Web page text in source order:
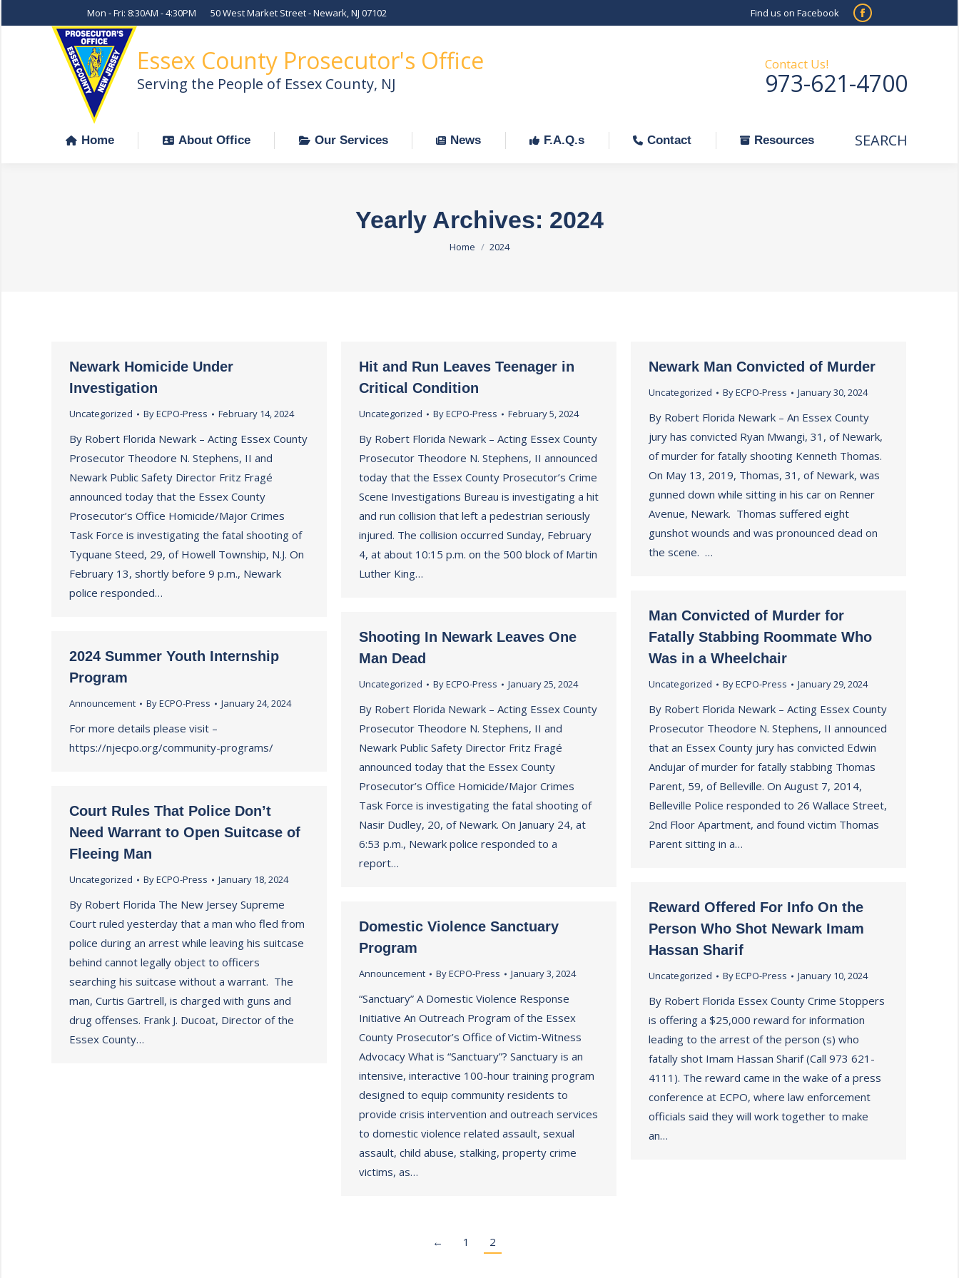
Mon - Fri: 8:30AM - 4:30PM 50 West Market Street - Newark, NJ 07102 Find us on Facebook
Facebook
in
new
Essex County Prosecutor's Office
Serving the People of Essex County, NJ
Contact Us!
973-621-4700
Home About Office Our Services News F.A.Q.s Contact Resources Search:
SEARCH
Yearly Archives: 2024
You are here:
Home 2024
Newark Homicide Under
Investigation
Uncategorized ByECPO-Press February 14, 2024
By Robert Florida Newark – Acting Essex County
Prosecutor Theodore N. Stephens, II and
Newark Public Safety Director Fritz Fragé
announced today that the Essex County
Prosecutor’s Office Homicide/Major Crimes
Task Force is investigating the fatal shooting of
Tyquane Steed, 29, of Howell Township, N.J. On
February 13, shortly before 9 p.m., Newark
police responded…
Hit and Run Leaves Teenager in
Critical Condition
Uncategorized ByECPO-Press February 5, 2024
By Robert Florida Newark – Acting Essex County
Prosecutor Theodore N. Stephens, II announced
today that the Essex County Prosecutor’s Crime
Scene Investigations Bureau is investigating a hit
and run collision that left a pedestrian seriously
injured. The collision occurred Sunday, February
4, at about 10:15 p.m. on the 500 block of Martin
Luther King…
Newark Man Convicted of Murder
Uncategorized ByECPO-Press January 30, 2024
By Robert Florida Newark – An Essex County
jury has convicted Ryan Mwangi, 31, of Newark,
of murder for fatally shooting Kenneth Thomas.
On May 13, 2019, Thomas, 31, of Newark, was
gunned down while sitting in his car on Renner
Avenue, Newark. Thomas suffered eight
gunshot wounds and was pronounced dead on
the scene. …
Man Convicted of Murder for
Fatally Stabbing Roommate Who
Was in a Wheelchair
Uncategorized ByECPO-Press January 29, 2024
By Robert Florida Newark – Acting Essex County
Prosecutor Theodore N. Stephens, II announced
that an Essex County jury has convicted Edwin
Andujar of murder for fatally stabbing Thomas
Parent, 59, of Belleville. On August 7, 2014,
Belleville Police responded to 26 Wallace Street,
2nd Floor Apartment, and found victim Thomas
Parent sitting in a…
Shooting In Newark Leaves One
Man Dead
Uncategorized ByECPO-Press January 25, 2024
By Robert Florida Newark – Acting Essex County
Prosecutor Theodore N. Stephens, II and
Newark Public Safety Director Fritz Fragé
announced today that the Essex County
Prosecutor’s Office Homicide/Major Crimes
Task Force is investigating the fatal shooting of
Nasir Dudley, 20, of Newark. On January 24, at
6:53 p.m., Newark police responded to a
report…
2024 Summer Youth Internship
Program
Announcement ByECPO-Press January 24, 2024
For more details please visit –
https://njecpo.org/community-programs/
Court Rules That Police Don’t
Need Warrant to Open Suitcase of
Fleeing Man
Uncategorized ByECPO-Press January 18, 2024
By Robert Florida The New Jersey Supreme
Court ruled yesterday that a man who fled from
police during an arrest while leaving his suitcase
behind cannot legally object to officers
searching his suitcase without a warrant. The
man, Curtis Gartrell, is charged with guns and
drug offenses. Frank J. Ducoat, Director of the
Essex County…
Reward Offered For Info On the
Person Who Shot Newark Imam
Hassan Sharif
Uncategorized ByECPO-Press January 10, 2024
By Robert Florida Essex County Crime Stoppers
is offering a $25,000 reward for information
leading to the arrest of the person (s) who
fatally shot Imam Hassan Sharif (Call 973 621-
4111). The reward came in the wake of a press
conference at ECPO, where law enforcement
officials said they will work together to make
an…
Domestic Violence Sanctuary
Program
Announcement ByECPO-Press January 3, 2024
“Sanctuary” A Domestic Violence Response
Initiative An Outreach Program of the Essex
County Prosecutor’s Office of Victim-Witness
Advocacy What is “Sanctuary”? Sanctuary is an
intensive, interactive 100-hour training program
designed to equip community residents to
provide crisis intervention and outreach services
to domestic violence related assault, sexual
assault, child abuse, stalking, property crime
victims, as…
← 1 2
Home About Office Our Services News F.A.Q.s Contact Resources Search:
SEARCH